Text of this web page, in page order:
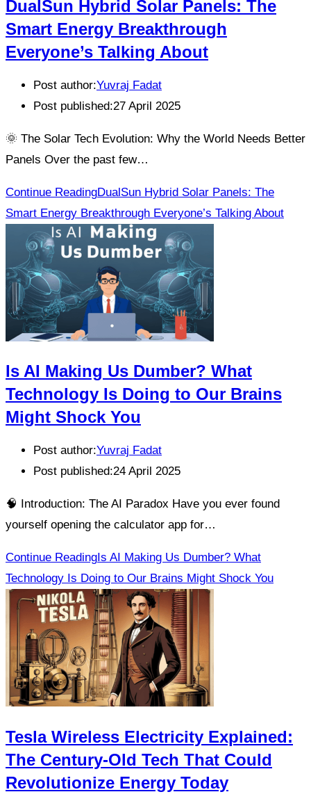
DualSun Hybrid Solar Panels: The
Smart Energy Breakthrough
Everyone’s Talking About
Post author:Yuvraj Fadat
Post published:27 April 2025
🌞 The Solar Tech Evolution: Why the World Needs Better
Panels Over the past few…
Continue ReadingDualSun Hybrid Solar Panels: The
Smart Energy Breakthrough Everyone’s Talking About
Is AI Making Us Dumber? What
Technology Is Doing to Our Brains
Might Shock You
Post author:Yuvraj Fadat
Post published:24 April 2025
🧠 Introduction: The AI Paradox Have you ever found
yourself opening the calculator app for…
Continue Reading Is AI Making Us Dumber? What
Technology Is Doing to Our Brains Might Shock You
Tesla Wireless Electricity Explained:
The Century-Old Tech That Could
Revolutionize Energy Today